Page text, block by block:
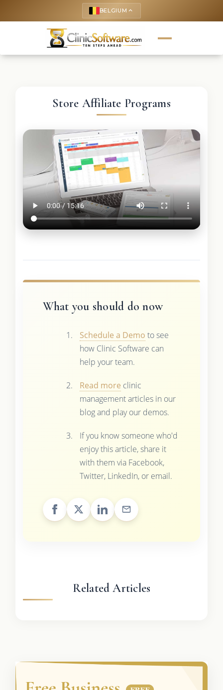
BELGIUM keyboard_arrow_up
Store Affiliate Programs
What you should do now
Schedule a Demo to see
how Clinic Software can
help your team.
Read more clinic
management articles in our
blog and play our demos.
If you know someone who'd
enjoy this article, share it
with them via Facebook,
Twitter, LinkedIn, or email.
Related Articles